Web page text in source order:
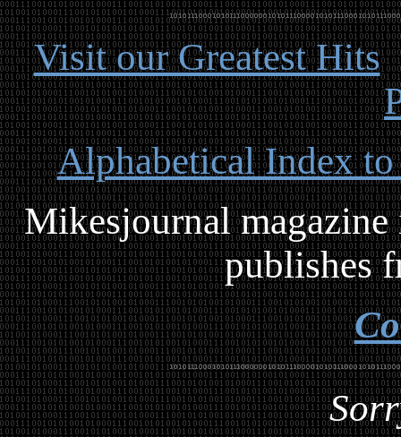
Visit our Greatest Hits
Alphabetical Index
Mikesjournal
publishes